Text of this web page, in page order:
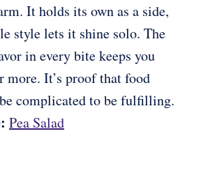
It holds its own as a side,
style lets it shine solo. The
in every bite keeps you
more. It’s proof that food
be complicated to be fulfilling.
Pea Salad